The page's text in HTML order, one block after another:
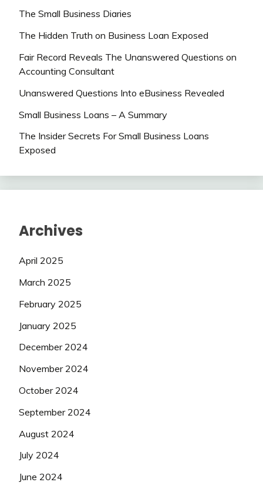
The Small Business Diaries
The Hidden Truth on Business Loan Exposed
Fair Record Reveals The Unanswered Questions on
Accounting Consultant
Unanswered Questions Into eBusiness Revealed
Small Business Loans – A Summary
The Insider Secrets For Small Business Loans
Exposed
Archives
April 2025
March 2025
February 2025
January 2025
December 2024
November 2024
October 2024
September 2024
August 2024
July 2024
June 2024